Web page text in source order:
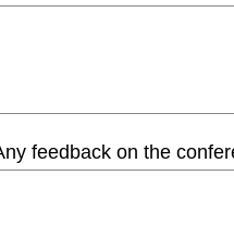
feedback on the